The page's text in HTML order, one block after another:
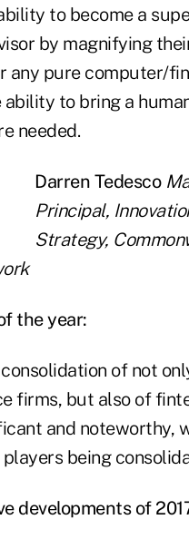
to become a
by magnifying
any pure computer/
to bring a
needed.
Darren Tedesco
Principal,
Strategy,
the year:
of not
firms, but also of
and noteworthy,
being
developments of